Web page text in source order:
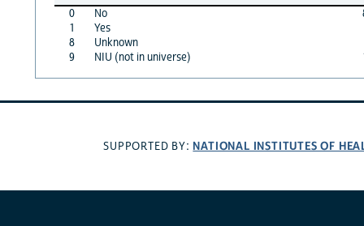
0
No
1
Yes
8
Unknown
9
NIU (not in universe)
SUPPORTED BY: NATIONAL INSTITUTES OF